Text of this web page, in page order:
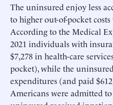
The uninsured enjoy less
to higher out-of-pocket
According to the Medical
2021 individuals with
$7,278 in health-care
pocket), while the
expenditures (and paid
Americans were admitted